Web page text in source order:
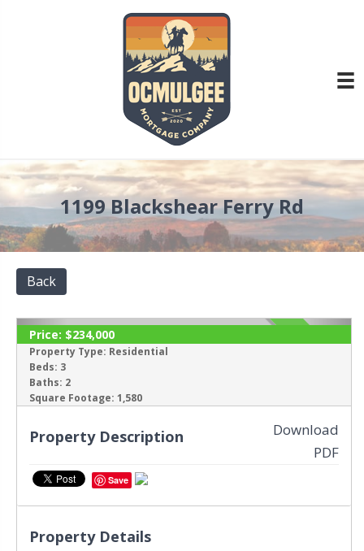
1199 Blackshear Ferry Rd
Back
‹ ›
ACTIVE
Price: $234,000
Property Type: Residential
Beds: 3
Baths: 2
Square Footage: 1,580
Property Description
Download
PDF
Save
Property Details